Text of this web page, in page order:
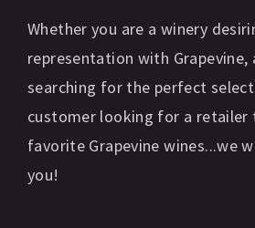
Whether you are a winery
representation with Grapevine,
searching for the perfect
customer looking for a retailer
favorite Grapevine wines...we
you!